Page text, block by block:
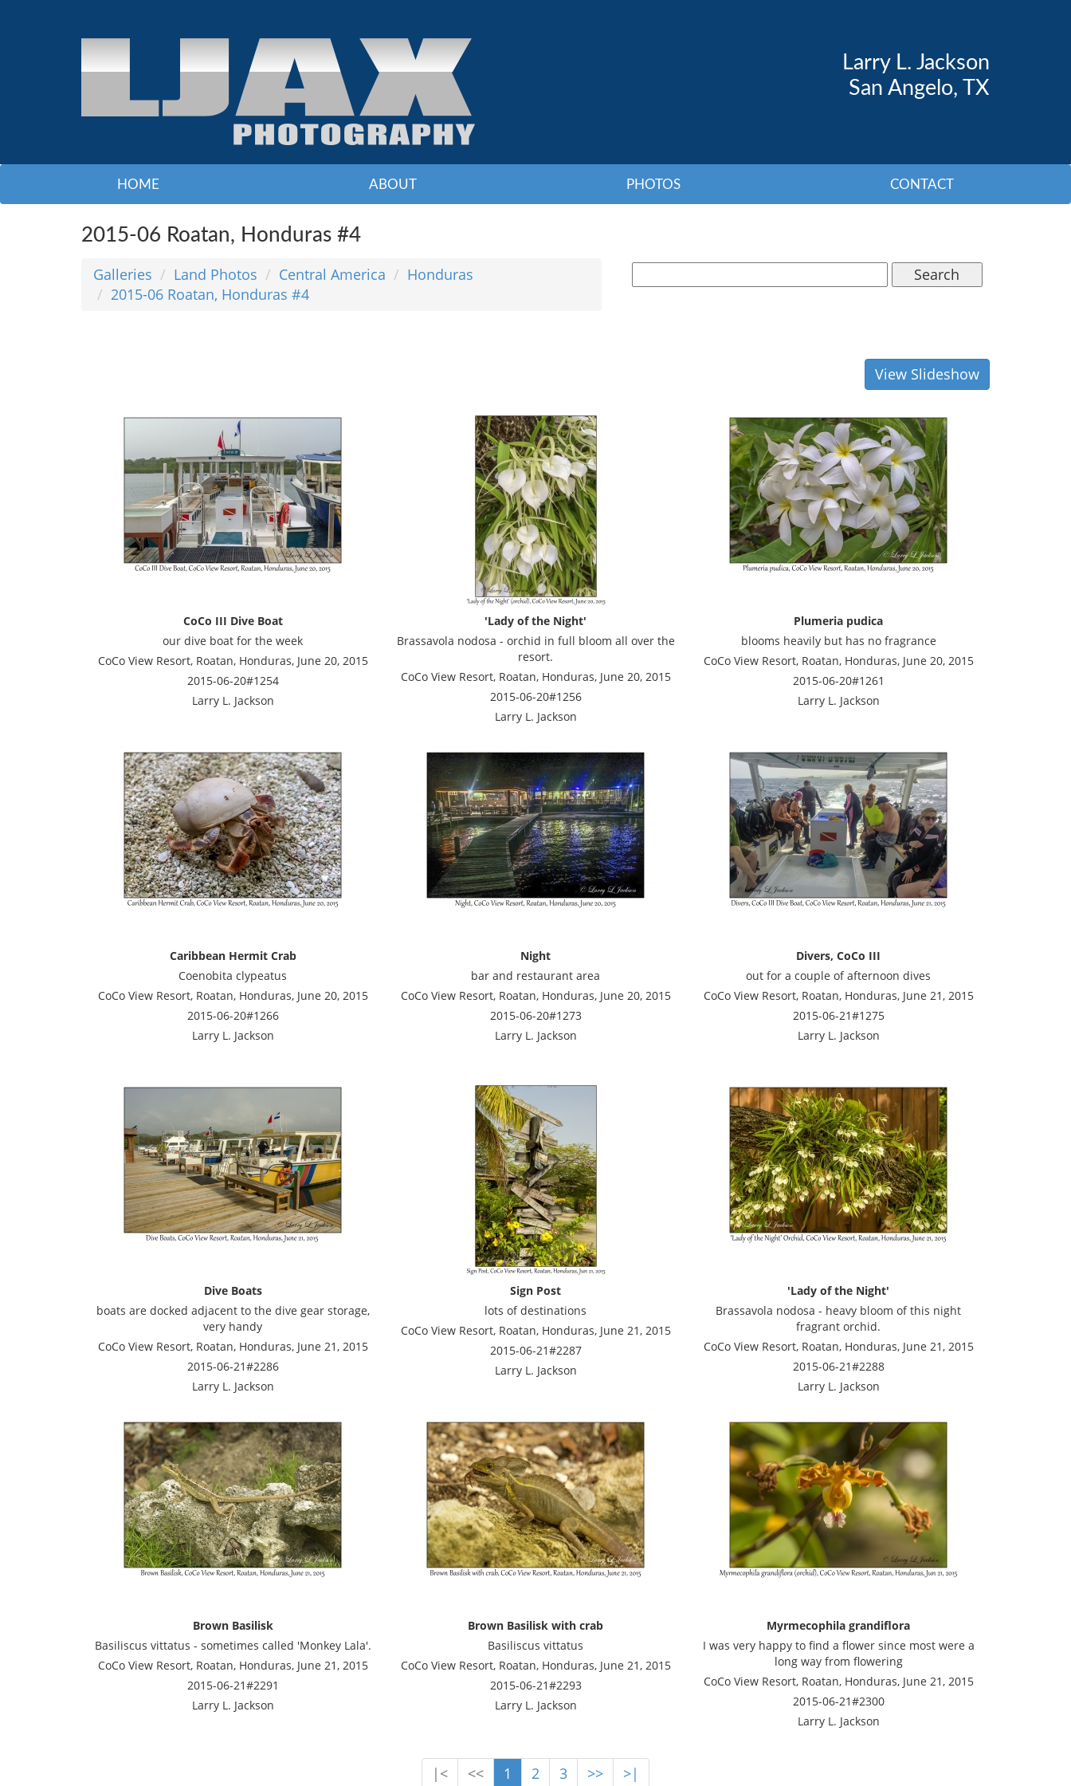
Larry L. Jackson
San Angelo, TX
HOME ABOUT PHOTOS CONTACT
2015-06 Roatan, Honduras #4
Galleries Land Photos Central America
Honduras
2015-06 Roatan, Honduras #4
Search
View Slideshow
CoCo III Dive Boat
our dive boat for the week
CoCo View Resort, Roatan, Honduras, June 20, 2015
2015-06-20#1254
Larry L. Jackson
'Lady of the Night'
Brassavola nodosa - orchid in full bloom all over the
resort.
CoCo View Resort, Roatan, Honduras, June 20, 2015
2015-06-20#1256
Larry L. Jackson
Plumeria pudica
blooms heavily but has no fragrance
CoCo View Resort, Roatan, Honduras, June 20, 2015
2015-06-20#1261
Larry L. Jackson
Caribbean Hermit Crab
Coenobita clypeatus
CoCo View Resort, Roatan, Honduras, June 20, 2015
2015-06-20#1266
Larry L. Jackson
Night
bar and restaurant area
CoCo View Resort, Roatan, Honduras, June 20, 2015
2015-06-20#1273
Larry L. Jackson
Divers, CoCo III
out for a couple of afternoon dives
CoCo View Resort, Roatan, Honduras, June 21, 2015
2015-06-21#1275
Larry L. Jackson
Dive Boats
boats are docked adjacent to the dive gear storage,
very handy
CoCo View Resort, Roatan, Honduras, June 21, 2015
2015-06-21#2286
Larry L. Jackson
Sign Post
lots of destinations
CoCo View Resort, Roatan, Honduras, June 21, 2015
2015-06-21#2287
Larry L. Jackson
'Lady of the Night'
Brassavola nodosa - heavy bloom of this night
fragrant orchid.
CoCo View Resort, Roatan, Honduras, June 21, 2015
2015-06-21#2288
Larry L. Jackson
Brown Basilisk
Basiliscus vittatus - sometimes called 'Monkey Lala'.
CoCo View Resort, Roatan, Honduras, June 21, 2015
2015-06-21#2291
Larry L. Jackson
Brown Basilisk with crab
Basiliscus vittatus
CoCo View Resort, Roatan, Honduras, June 21, 2015
2015-06-21#2293
Larry L. Jackson
Myrmecophila grandiflora
I was very happy to find a flower since most were a
long way from flowering
CoCo View Resort, Roatan, Honduras, June 21, 2015
2015-06-21#2300
Larry L. Jackson
|< << 1 2 3 >> >|